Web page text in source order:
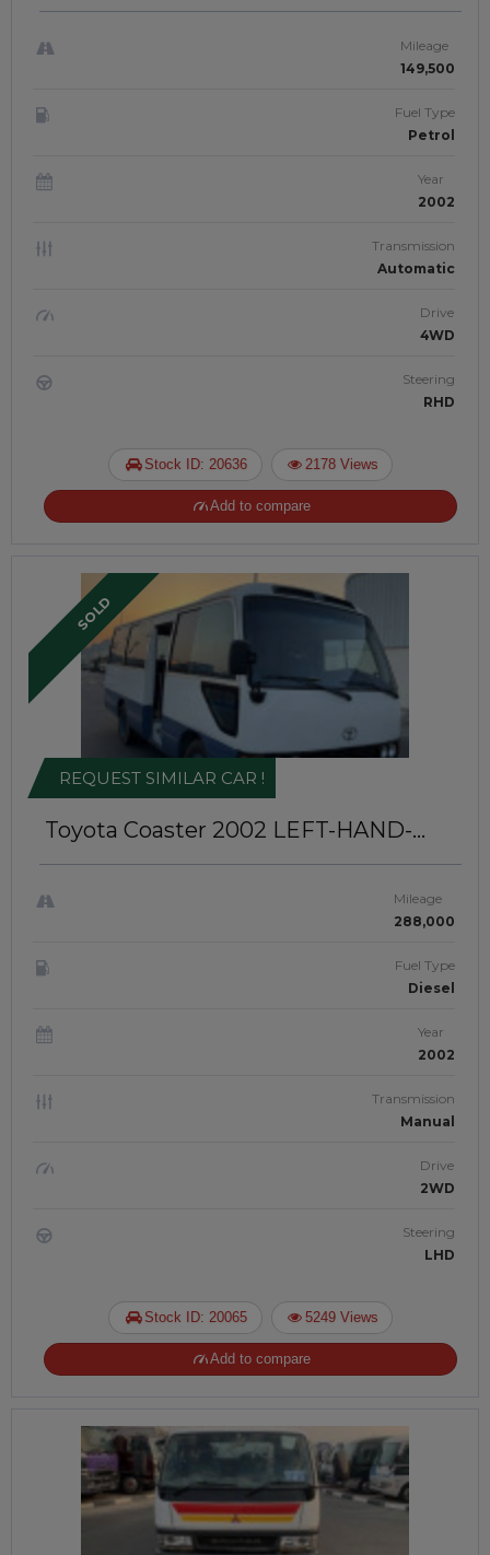
Mileage
149,500
Fuel Type
Petrol
Year
2002
Transmission
Automatic
Drive
4WD
Steering
RHD
Stock ID: 20636 2178 Views
Add to compare
SOLD
Toyota Coaster 2002 LEFT-HAND-
REQUEST SIMILAR CAR !
Mileage
288,000
Fuel Type
Diesel
Year
2002
Transmission
Manual
Drive
2WD
Steering
LHD
Stock ID: 20065 5249 Views
Add to compare